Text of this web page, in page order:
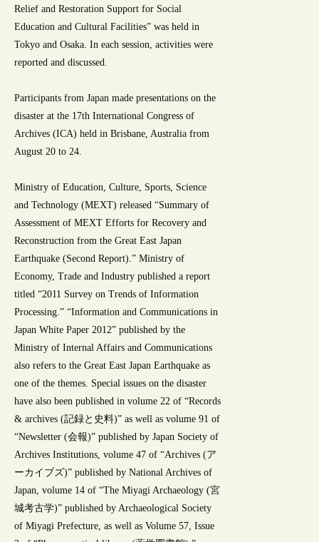
Relief and Restoration Support for Social
Education and Cultural Facilities” was held in
Tokyo and Osaka. In each session, activities were
reported and discussed.
Participants from Japan made presentations on the
disaster at the 17th International Congress of
Archives (ICA) held in Brisbane, Australia from
August 20 to 24.
Ministry of Education, Culture, Sports, Science
and Technology (MEXT) released “Summary of
Assessment of MEXT Efforts for Recovery and
Reconstruction from the Great East Japan
Earthquake (Second Report).” Ministry of
Economy, Trade and Industry published a report
titled “2011 Survey on Trends of Information
Processing.” “Information and Communications in
Japan White Paper 2012” published by the
Ministry of Internal Affairs and Communications
also refers to the Great East Japan Earthquake as
one of the themes. Special issues on the disaster
have also been published in volume 22 of “Records
& archives (記録と史料)” as well as volume 91 of
“Newsletter (会報)” published by Japan Society of
Archives Institutions, volume 47 of “Archives (ア
ーカイブズ)” published by National Archives of
Japan, volume 14 of “The Miyagi Archaeology (宮
城考古学)” published by Archaeological Society
of Miyagi Prefecture, as well as Volume 57, Issue